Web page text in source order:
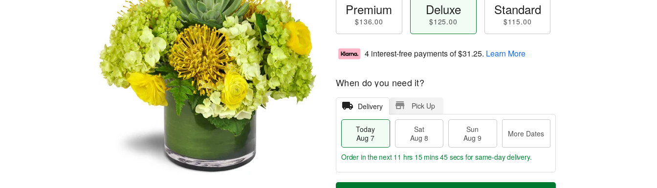
Premium
$136.00
Deluxe
$125.00
Standard
$115.00
4 interest-free payments of$31.25. Learn More
When do you need it?
Delivery Pick Up
Today
Aug 7
Sat
Aug 8
Sun
Aug 9
More Dates
T
M
Order in the next 11 hrs 15 mins 44 secs for same-day delivery.